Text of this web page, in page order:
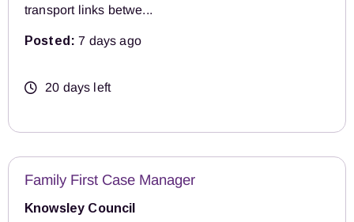
transport links betwe...
Posted: 7 days ago
20 days left
Family First Case Manager
Knowsley Council